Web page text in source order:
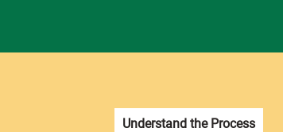
Understand the Process